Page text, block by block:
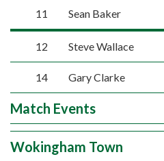
11 Sean Baker
12 Steve Wallace
14 Gary Clarke
Match Events
Wokingham Town